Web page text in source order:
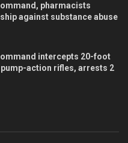
pharmacists
against substance abuse
intercepts 20-foot
action rifles, arrests 2